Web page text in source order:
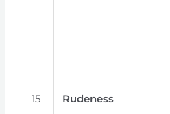
15 Rudeness